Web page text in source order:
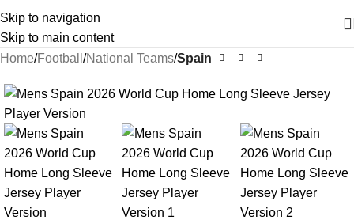
Skip to navigation
Skip to main content
Home Football National Teams Spain